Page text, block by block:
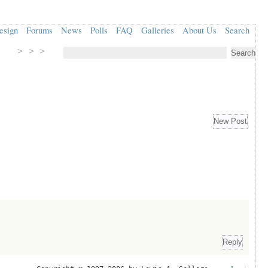
Forums News Polls FAQ Galleries About Us Search
> > >